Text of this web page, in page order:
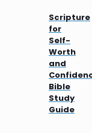
Scripture
for
Self-
Worth
and
Bible
Study
Guide